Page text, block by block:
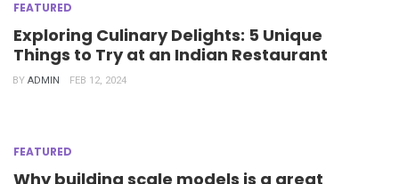
FEATURED
Exploring Culinary Delights: 5 Unique
Things to Try at an Indian Restaurant
BY ADMIN FEB 12, 2024
FEATURED
Why building scale models is a great